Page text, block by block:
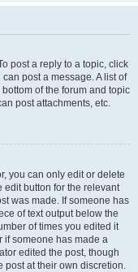
post a reply to a topic, click
post a message. A list of
of the forum and topic
post attachments, etc.
you can only edit or delete
edit button for the relevant
was made. If someone has
of text output below the
of times you edited it
if someone has made a
edited the post, though
post at their own discretion.